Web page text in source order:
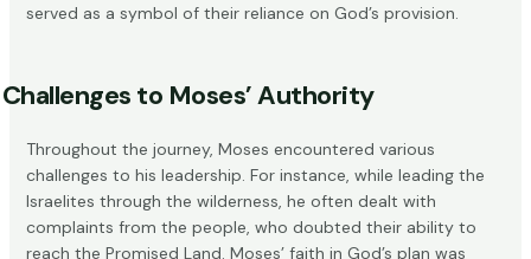
served as a symbol of their reliance on God’s provision.
Challenges to Moses’ Authority
Throughout the journey, Moses encountered various
challenges to his leadership. For instance, while leading the
Israelites through the wilderness, he often dealt with
complaints from the people, who doubted their ability to
reach the Promised Land. Moses’ faith in God’s plan was